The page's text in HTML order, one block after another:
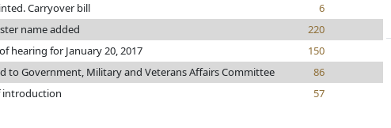
Carryover bill
6
name added
220
hearing for January 20, 2017
150
to Government, Military and Veterans Affairs Committee
86
introduction 57